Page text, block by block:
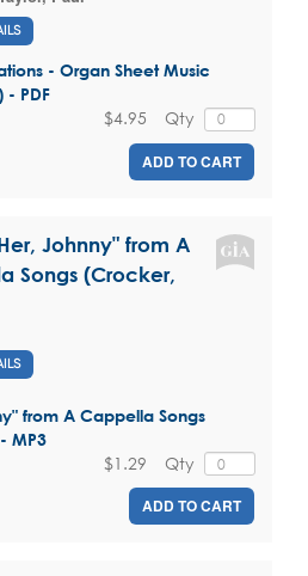
- Organ Sheet Music
- PDF
Qty
$4.95
ADD TO CART
Johnny" from A
Songs (Crocker,
from A Cappella Songs
MP3
Qty
$1.29
ADD TO CART